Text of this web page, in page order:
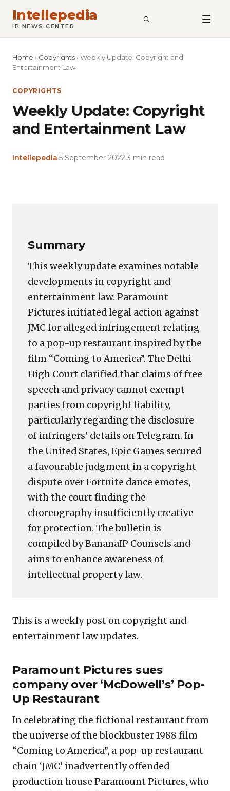
Intellepedia
IP NEWS CENTER SEARCH
Home › Copyrights › Weekly Update: Copyright and
Entertainment Law
COPYRIGHTS
Weekly Update: Copyright
and Entertainment Law
Intellepedia 5 September 20223 min read
Summary
This weekly update examines notable
developments in copyright and
entertainment law. Paramount
Pictures initiated legal action against
JMC for alleged infringement relating
to a pop-up restaurant inspired by the
film “Coming to America”. The Delhi
High Court clarified that claims of free
speech and privacy cannot exempt
parties from copyright liability,
particularly regarding the disclosure
of infringers’ details on Telegram. In
the United States, Epic Games secured
a favourable judgment in a copyright
dispute over Fortnite dance emotes,
with the court finding the
choreography insufficiently creative
for protection. The bulletin is
compiled by BananaIP Counsels and
aims to enhance awareness of
intellectual property law.
This is a weekly post on copyright and
entertainment law updates.
Paramount Pictures sues
company over ‘McDowell’s’ Pop-
Up Restaurant
In celebrating the fictional restaurant from
the universe of the blockbuster 1988 film
“Coming to America”, a pop-up restaurant
chain ‘JMC’ inadvertently offended
production house Paramount Pictures, who